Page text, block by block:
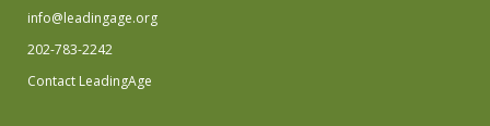
info@leadingage.org
202-783-2242
Contact LeadingAge